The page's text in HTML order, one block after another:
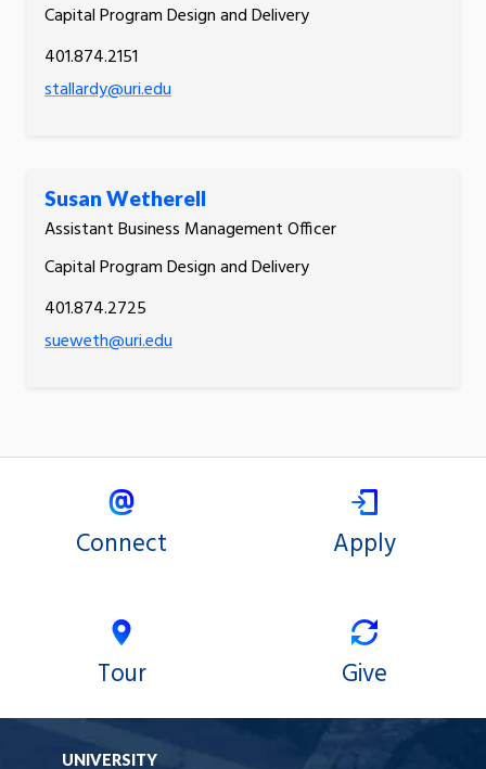
Capital Program Design and Delivery
401.874.2151
stallardy@uri.edu
Susan Wetherell
Assistant Business Management Officer
Capital Program Design and Delivery
401.874.2725
sueweth@uri.edu
Connect Apply
Tour Give
UNIVERSITY